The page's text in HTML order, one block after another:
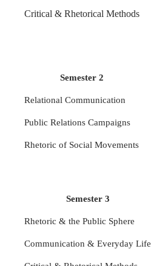
Critical & Rhetorical Methods
Semester 2
Relational Communication
Public Relations Campaigns
Rhetoric of Social Movements
Semester 3
Rhetoric & the Public Sphere
Communication & Everyday Life